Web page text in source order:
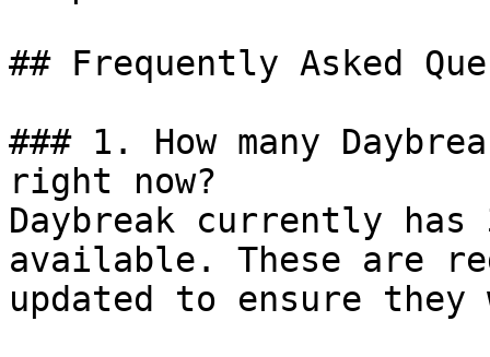
## Frequently Asked
### 1. How many
right now?
Daybreak currently
available. These are
updated to ensure